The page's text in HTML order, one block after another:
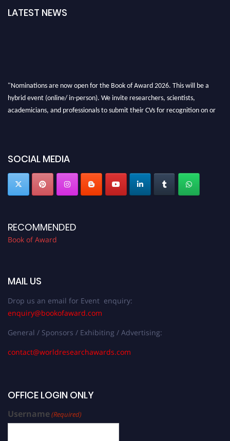
LATEST NEWS
"Nominations are now open for the Book of Award 2026. This will be a
hybrid event (online/ in-person). We invite researchers, scientists,
academicians, and professionals to submit their CVs for recognition on or
SOCIAL MEDIA
RECOMMENDED
Book of Award
MAIL US
Drop us an email for Event enquiry:
enquiry@bookofaward.com
General / Sponsors / Exhibiting / Advertising:
contact@worldresearchawards.com
OFFICE LOGIN ONLY
Username(Required)